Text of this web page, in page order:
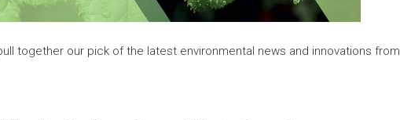
together our pick of the latest environmental news and innovations from